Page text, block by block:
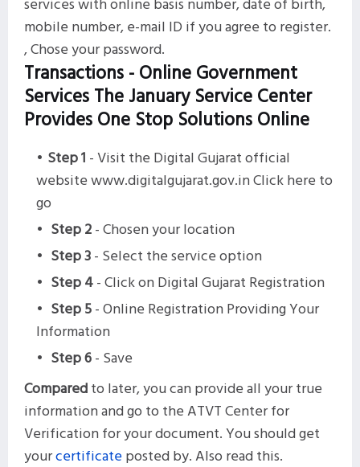
mobile number, e-mail ID if you agree to register.
, Chose your password.
Transactions - Online Government
Services The January Service Center
Provides One Stop Solutions Online
Step 1 - Visit the Digital Gujarat official
website www.digitalgujarat.gov.in Click here to
go
Step 2- Chosen your location
Step 3- Select the service option
Step 4- Click on Digital Gujarat Registration
Step 5- Online Registration Providing Your
Information
Step 6- Save
Comparedto later, you can provide all your true
information and go to the ATVT Center for
Verification for your document. You should get
yourcertificateposted by. Also read this.